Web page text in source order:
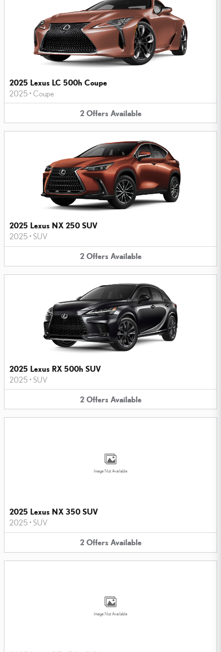
2025 Lexus LC 500h Coupe
2025 • Coupe
2 Offers Available
2025 Lexus NX 250 SUV
2025 • SUV
2 Offers Available
2025 Lexus RX 500h SUV
2025 • SUV
2 Offers Available
Image Not Available
2025 Lexus NX 350 SUV
2025 • SUV
2 Offers Available
Image Not Available